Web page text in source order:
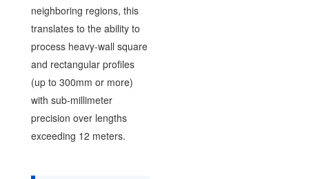
neighboring regions, this
translates to the ability to
process heavy-wall square
and rectangular profiles
(up to 300mm or more)
with sub-millimeter
precision over lengths
exceeding 12 meters.